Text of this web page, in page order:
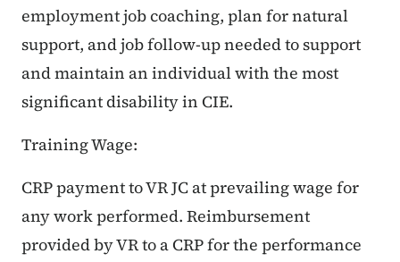
employment job coaching, plan for natural
support, and job follow-up needed to support
and maintain an individual with the most
significant disability in CIE.
Training Wage:
CRP payment to VR JC at prevailing wage for
any work performed. Reimbursement
provided by VR to a CRP for the performance